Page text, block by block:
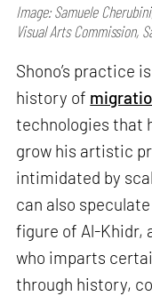
Image: Samuele
Visual Arts Commission,
Shono’s practice
history of
technologies that
grow his artistic
intimidated by
can also
figure of Al-Khidr,
who imparts
through history,